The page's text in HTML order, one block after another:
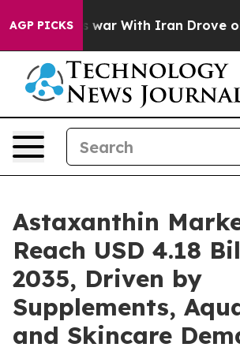
AGP PICKS
With Iran Drove oil Prices
Astaxanthin
Reach USD 4.18
2035, Driven by
Supplements,
and Skincare